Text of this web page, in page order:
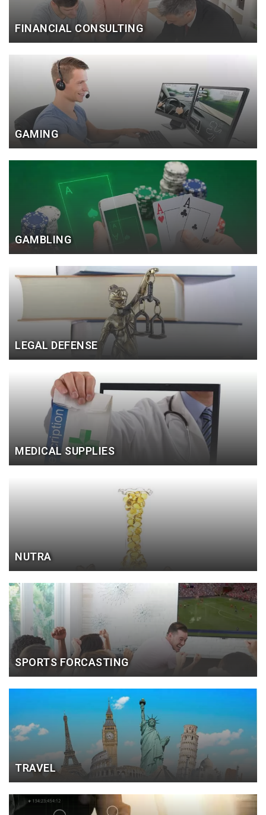
FINANCIAL CONSULTING
GAMING
GAMBLING
LEGAL DEFENSE
MEDICAL SUPPLIES
NUTRA
SPORTS FORCASTING
TRAVEL